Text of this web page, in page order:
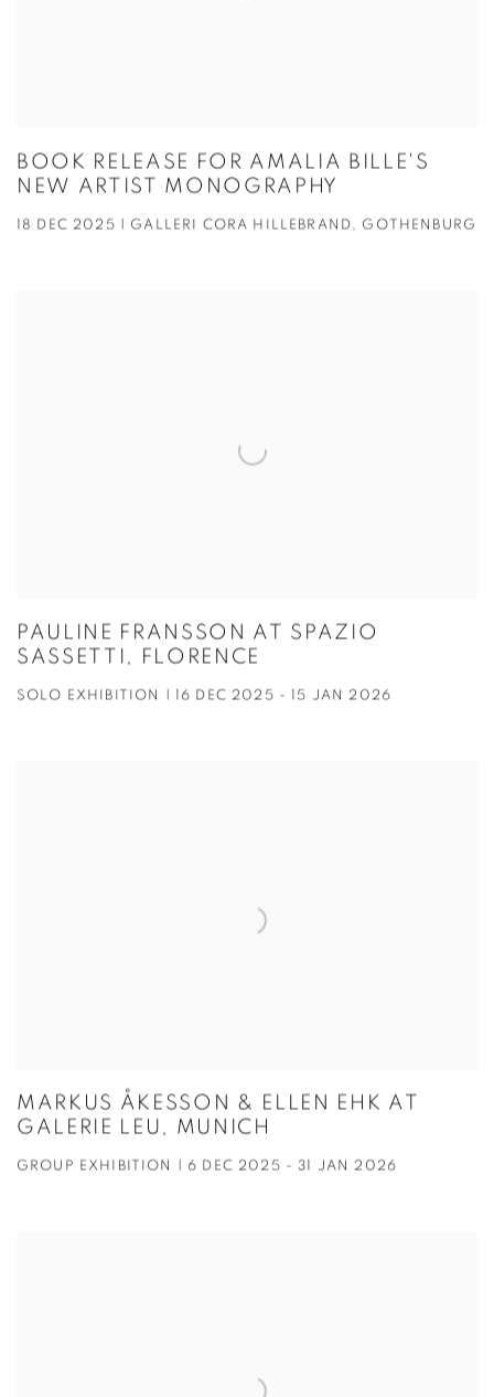
BOOK RELEASE FOR AMALIA BILLE'S
NEW ARTIST MONOGRAPHY
18 DEC 2025 | GALLERI CORA HILLEBRAND, GOTHENBURG
PAULINE FRANSSON AT SPAZIO
SASSETTI, FLORENCE
SOLO EXHIBITION | 16 DEC 2025 - 15 JAN 2026
MARKUS ÅKESSON & ELLEN EHK AT
GALERIE LEU, MUNICH
GROUP EXHIBITION | 6 DEC 2025 - 31 JAN 2026